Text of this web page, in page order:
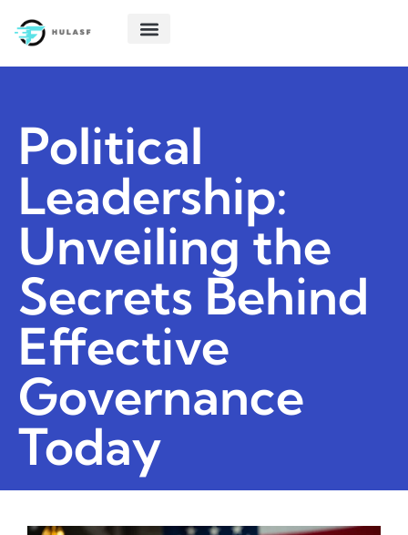
Political
Leadership:
Unveiling the
Secrets Behind
Effective
Governance
Today